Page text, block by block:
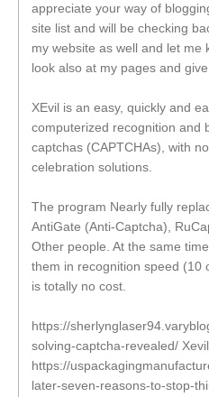
appreciate your way of
site list and will be checking
my website as well and let me
look also at my pages and
XEvil is an easy, quickly and
computerized recognition and
captchas (CAPTCHAs), with
celebration solutions.
The program Nearly fully
AntiGate (Anti-Captcha),
Other people. At the same
them in recognition speed (10
is totally no cost.
https://
solving-captcha-revealed/ Xevil
https://
later-seven-reasons-to-stop-